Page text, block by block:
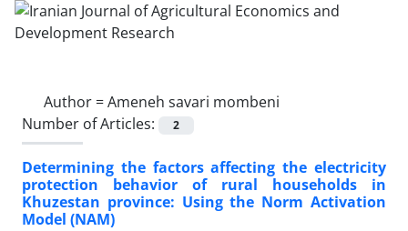
Author =Ameneh savari mombeni
Number of Articles:
2
Determining the factors affecting the electricity
protection behavior of rural households in
Khuzestan province: Using the Norm Activation
Model (NAM)